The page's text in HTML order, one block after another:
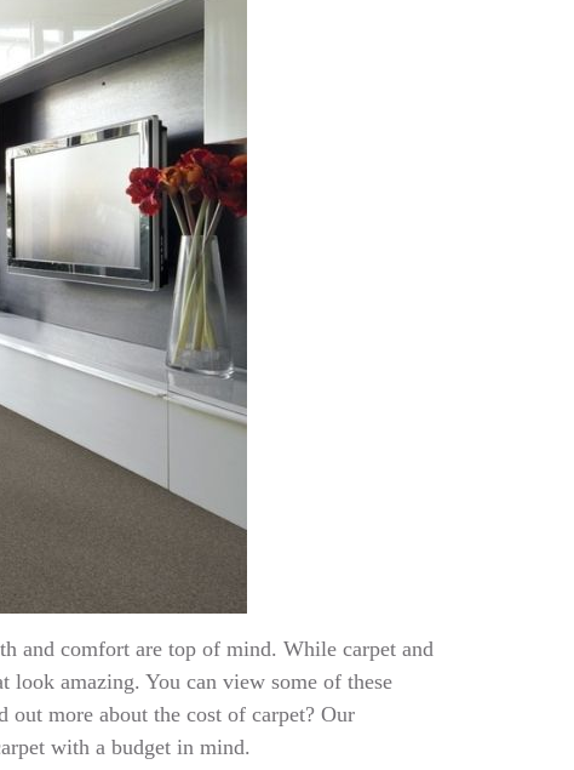
and comfort are top of mind. While carpet and
look amazing. You can view some of these
more about the cost of carpet? Our
with a budget in mind.